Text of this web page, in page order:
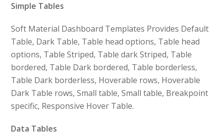
Simple Tables
Soft Material Dashboard Templates Provides Default
Table, Dark Table, Table head options, Table head
options, Table Striped, Table dark Striped, Table
bordered, Table Dark bordered, Table borderless,
Table Dark borderless, Hoverable rows, Hoverable
Dark Table rows, Small table, Small table, Breakpoint
specific, Responsive Hover Table.
Data Tables